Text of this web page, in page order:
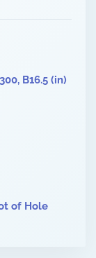
B16.5 (in)
of Hole